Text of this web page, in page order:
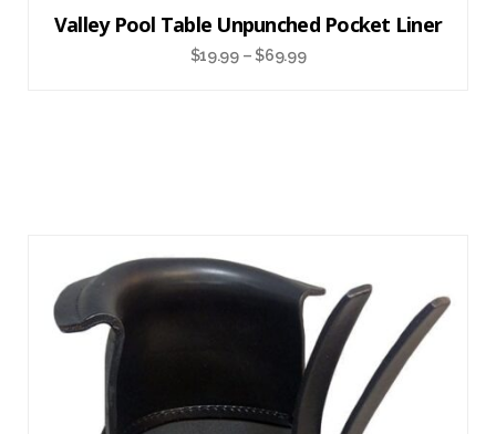
Valley Pool Table Unpunched Pocket Liner
$19.99 –$69.99